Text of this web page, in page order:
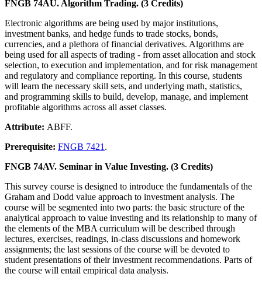
FNGB 74AU. Algorithm Trading. (3 Credits)
Electronic algorithms are being used by major institutions,
investment banks, and hedge funds to trade stocks, bonds,
currencies, and a plethora of financial derivatives. Algorithms are
being used for all aspects of trading - from asset allocation and stock
selection, to execution and implementation, and for risk management
and regulatory and compliance reporting. In this course, students
will learn the necessary skill sets, and underlying math, statistics,
and programming skills to build, develop, manage, and implement
profitable algorithms across all asset classes.
Attribute: ABFF.
Prerequisite: FNGB 7421 .
FNGB 74AV. Seminar in Value Investing. (3 Credits)
This survey course is designed to introduce the fundamentals of the
Graham and Dodd value approach to investment analysis. The
course will be segmented into two parts: the basic structure of the
analytical approach to value investing and its relationship to many of
the elements of the MBA curriculum will be described through
lectures, exercises, readings, in-class discussions and homework
assignments; the last sessions of the course will be devoted to
student presentations of their investment recommendations. Parts of
the course will entail empirical data analysis.